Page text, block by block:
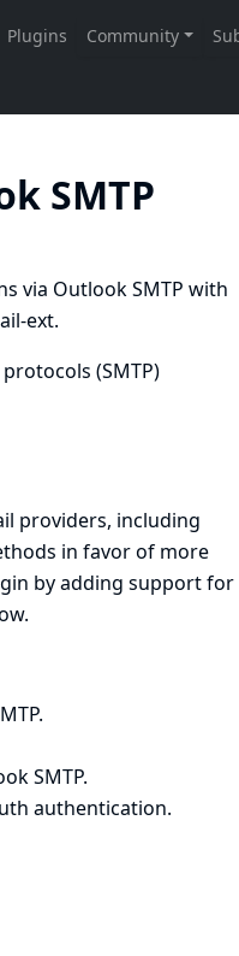
SMTP
via Outlook SMTP with
ext.
(SMTP)
providers, including
in favor of more
by adding support for
SMTP.
authentication.